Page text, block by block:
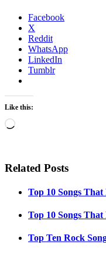
Facebook
X
Reddit
WhatsApp
LinkedIn
Tumblr
Like this:
Loading…
Related Posts
Top 10 Songs That
Top 10 Songs That
Top Ten Rock